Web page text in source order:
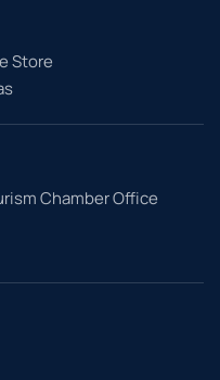
Store
Chamber Office